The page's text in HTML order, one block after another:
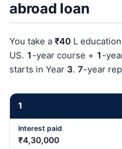
abroad loan
You take a ₹40 L
US. 1 -year course + 1 -
starts in Year 3. 7-year
1
₹4,30,000